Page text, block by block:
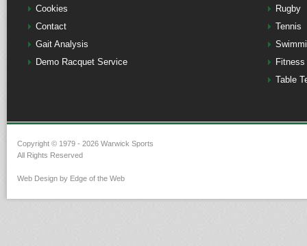
Cookies
Contact
Gait Analysis
Demo Racquet Service
Rugby
Tennis
Table
Copyright © 1979 - 2026 Warwick Sports
All Rights Reserved
Web Design by Edge of the Web